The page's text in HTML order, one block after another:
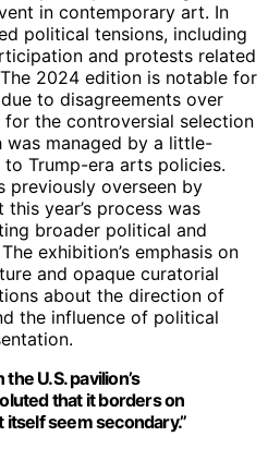
in contemporary art. In
political tensions, including
and protests related
2024 edition is notable for
to disagreements over
the controversial selection
was managed by a little-
Trump-era arts policies.
previously overseen by
year’s process was
broader political and
exhibition’s emphasis on
and opaque curatorial
about the direction of
the influence of political
U.S. pavilion’s
that it borders on
seem secondary.”